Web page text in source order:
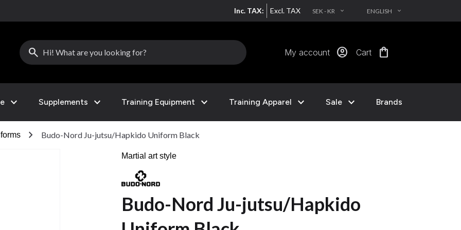
Inc. TAX: Excl. TAX SEK - KR EXPAND_MORE ENGLISH EXPAND_MORE
search My account account_circle Cart shopping_bag
expand_more Supplements expand_more Training Equipment expand_more Training Apparel expand_more Sale expand_more Brands
chevron_right Budo-Nord Ju-jutsu/Hapkido Uniform Black
Martial art style
Budo-Nord Ju-jutsu/Hapkido